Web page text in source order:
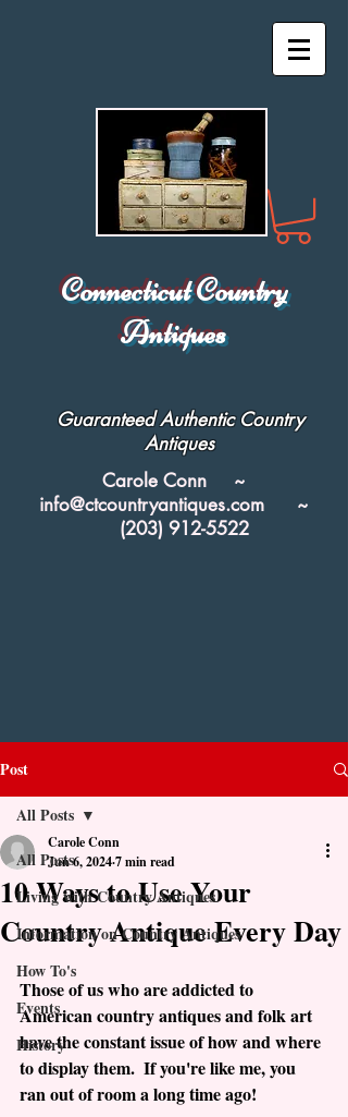
Connecticut Country
Antiques
Guaranteed Authentic Country
Antiques
Carole Conn ~
info@ctcountryantiques.com ~
(203) 912-5522
Post
All Posts
Living with Country Antiques
Information on Country Antiques
How To's
Events
History
All Posts
10 Ways to Use Your
Country Antique Every Day
Carole Conn
Jun 6, 20247 min read
Those of us who are addicted to
American country antiques and folk art
have the constant issue of how and where
to display them.  If you're like me, you
ran out of room a long time ago!